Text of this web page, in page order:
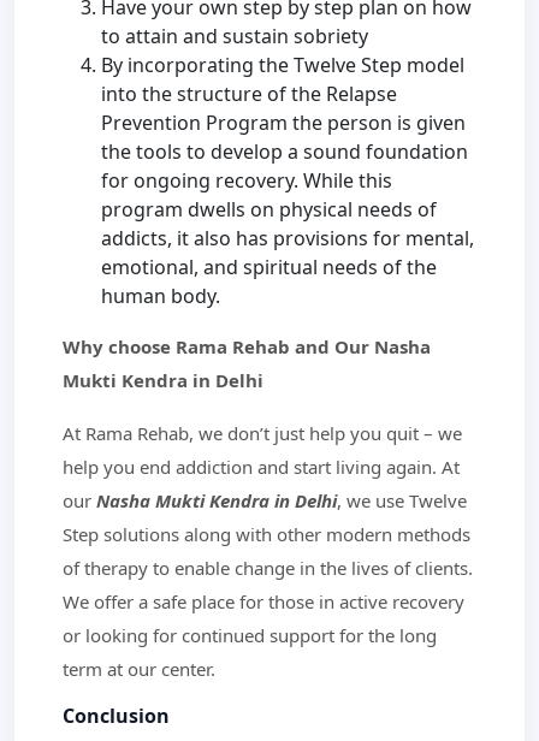
Have your own step by step plan on how
to attain and sustain sobriety
By incorporating the Twelve Step model
into the structure of the Relapse
Prevention Program the person is given
the tools to develop a sound foundation
for ongoing recovery. While this
program dwells on physical needs of
addicts, it also has provisions for mental,
emotional, and spiritual needs of the
human body.
Why choose Rama Rehab and Our Nasha
Mukti Kendra in Delhi
At Rama Rehab, we don’t just help you quit – we
help you end addiction and start living again. At
our Nasha Mukti Kendra in Delhi, we use Twelve
Step solutions along with other modern methods
of therapy to enable change in the lives of clients.
We offer a safe place for those in active recovery
or looking for continued support for the long
term at our center.
Conclusion